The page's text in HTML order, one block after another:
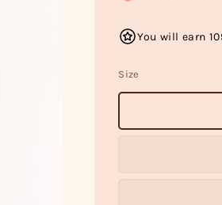
You will earn
Size